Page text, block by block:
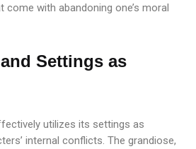
with abandoning one’s moral
Settings as
utilizes its settings as
internal conflicts. The grandiose,